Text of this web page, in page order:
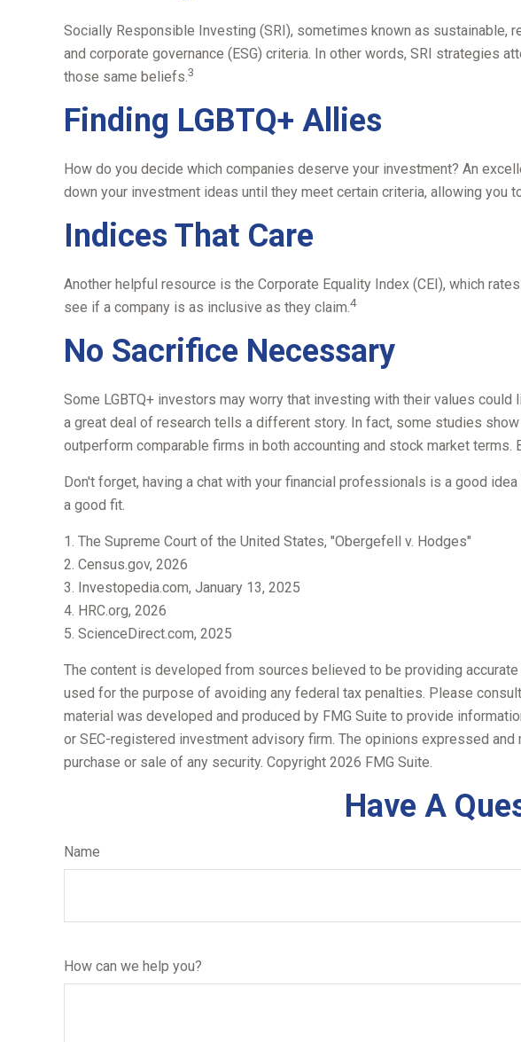
Socially Responsible Investing (SRI), sometimes known as sustainable,
and corporate governance (ESG) criteria. In other words, SRI strategies
those same beliefs.3
Finding LGBTQ+ Allies
How do you decide which companies deserve your investment? An
down your investment ideas until they meet certain criteria, allowing you
Indices That Care
Another helpful resource is the Corporate Equality Index (CEI), which
see if a company is as inclusive as they claim.4
No Sacrifice Necessary
Some LGBTQ+ investors may worry that investing with their values
a great deal of research tells a different story. In fact, some studies
outperform comparable firms in both accounting and stock market
Don't forget, having a chat with your financial professionals is a good
a good fit.
1. The Supreme Court of the United States, "Obergefell v. Hodges"
2. Census.gov, 2026
3. Investopedia.com, January 13, 2025
4. HRC.org, 2026
5. ScienceDirect.com, 2025
The content is developed from sources believed to be providing
used for the purpose of avoiding any federal tax penalties. Please
material was developed and produced by FMG Suite to provide
or SEC-registered investment advisory firm. The opinions expressed
purchase or sale of any security. Copyright 2026 FMG Suite.
Have A
Name
How can we help you?